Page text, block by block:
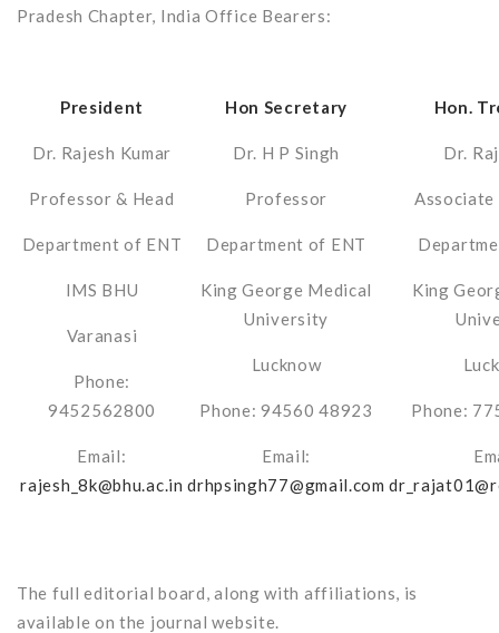
Pradesh Chapter, India Office Bearers:
President Hon Secretary Hon.
Dr. Rajesh Kumar
Professor & Head
Department of ENT
IMS BHU
Varanasi
Phone:
9452562800
Email:
rajesh_8k@bhu.ac.in
Dr. H P Singh
Professor
Department of ENT
King George Medical
University
Lucknow
Phone: 94560 48923
Email:
drhpsingh77@gmail.com
Dr.
King
Phone:
The full editorial board, along with affiliations, is
available on the journal website.